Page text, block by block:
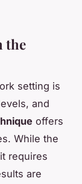
the
setting is
and
offers
While the
requires
are